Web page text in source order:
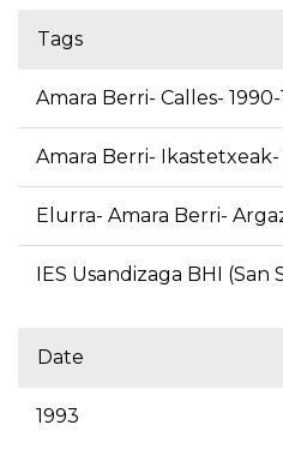
Tags
Amara Berri- Calles- 1990-
Amara Berri- Ikastetxeak-
Elurra- Amara Berri-
IES Usandizaga BHI (San
Date
1993